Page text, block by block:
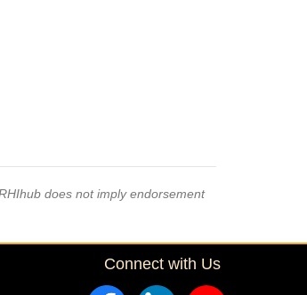
does not imply endorsement
Connect with Us